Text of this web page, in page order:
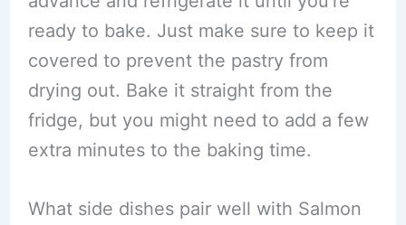
ready to bake. Just make sure to keep it
covered to prevent the pastry from
drying out. Bake it straight from the
fridge, but you might need to add a few
extra minutes to the baking time.
What side dishes pair well with Salmon